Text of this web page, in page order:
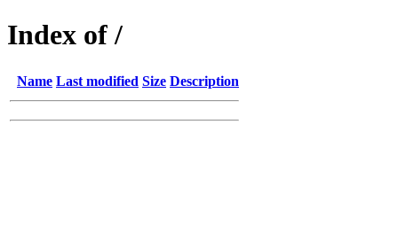
Index of /
Name Last modified Size Description